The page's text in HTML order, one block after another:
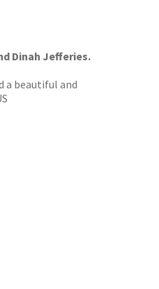
Dinah Jefferies.
a beautiful and